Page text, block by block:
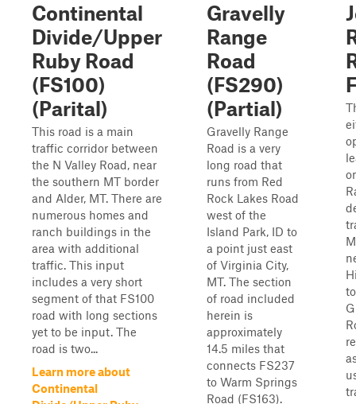
Continental
Divide/Upper
Ruby Road
(FS100)
(Parital)
This road is a main
traffic corridor between
the N Valley Road, near
the southern MT border
and Alder, MT. There are
numerous homes and
ranch buildings in the
area with additional
traffic. This input
includes a very short
segment of that FS100
road with long sections
yet to be input. The
road is two...
Learn more about
Continental
Gravelly
Range
Road
(FS290)
(Partial)
Gravelly Range
Road is a very
long road that
runs from Red
Rock Lakes Road
west of the
Island Park, ID to
a point just east
of Virginia City,
MT. The section
of road included
herein is
approximately
14.5 miles that
connects FS237
to Warm Springs
Road (FS163).